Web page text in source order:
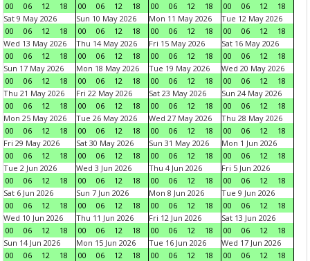
00
06 12 18
00
06 12 18
00
06 12 18
00
06 12
18
Sat 9 May 2026
00
06 12 18
Sun 10 May 2026
00
06 12 18
Mon 11 May 2026
00
06 12 18
Tue 12 May 2026
00
06 12
18
Wed 13 May 2026
00
06 12 18
Thu 14 May 2026
00
06 12 18
Fri 15 May 2026
00
06 12 18
Sat 16 May 2026
00
06 12
18
Sun 17 May 2026
00
06 12 18
Mon 18 May 2026
00
06 12 18
Tue 19 May 2026
00
06 12 18
Wed 20 May 2026
00
06 12
18
Thu 21 May 2026
00
06 12 18
Fri 22 May 2026
00
06 12 18
Sat 23 May 2026
00
06 12 18
Sun 24 May 2026
00
06 12
18
Mon 25 May 2026
00
06 12 18
Tue 26 May 2026
00
06 12 18
Wed 27 May 2026
00
06 12 18
Thu 28 May 2026
00
06 12
18
Fri 29 May 2026
00
06 12 18
Sat 30 May 2026
00
06 12 18
Sun 31 May 2026
00
06 12 18
Mon 1 Jun 2026
00
06 12
18
Tue 2 Jun 2026
00
06 12 18
Wed 3 Jun 2026
00
06 12 18
Thu 4 Jun 2026
00
06 12 18
Fri 5 Jun 2026
00
06 12
18
Sat 6 Jun 2026
00
06 12 18
Sun 7 Jun 2026
00
06 12 18
Mon 8 Jun 2026
00
06 12 18
Tue 9 Jun 2026
00
06 12
18
Wed 10 Jun 2026
00
06 12 18
Thu 11 Jun 2026
00
06 12 18
Fri 12 Jun 2026
00
06 12 18
Sat 13 Jun 2026
00
06 12
18
Sun 14 Jun 2026
00
06 12 18
Mon 15 Jun 2026
00
06 12 18
Tue 16 Jun 2026
00
06 12 18
Wed 17 Jun 2026
00
06 12
18